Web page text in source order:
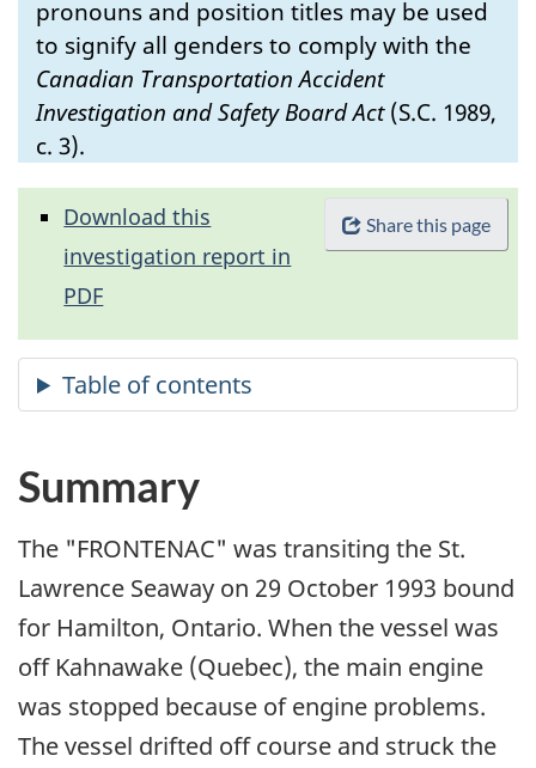
pronouns and position titles may be used
to signify all genders to comply with the
Canadian Transportation Accident
Investigation and Safety Board Act(S.C. 1989,
c. 3).
Share this page
Download this
investigation report in
PDF
Summary
The "FRONTENAC" was transiting the St.
Lawrence Seaway on 29 October 1993 bound
for Hamilton, Ontario. When the vessel was
off Kahnawake (Quebec), the main engine
was stopped because of engine problems.
The vessel drifted off course and struck the